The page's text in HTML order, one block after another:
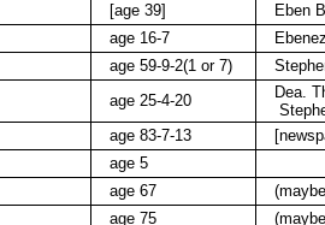
[age 39]
Eben
age 16-7
age 59-9-2(1 or 7)
age 25-4-20
Dea.
age 83-7-13
age 5
age 67
age 75